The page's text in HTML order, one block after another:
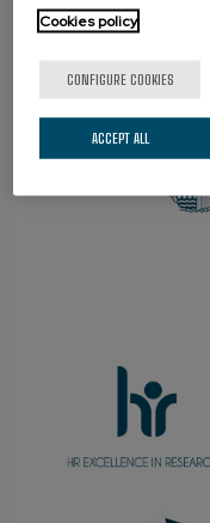
Cookies policy
CONFIGURE COOKIES
ACCEPT ALL